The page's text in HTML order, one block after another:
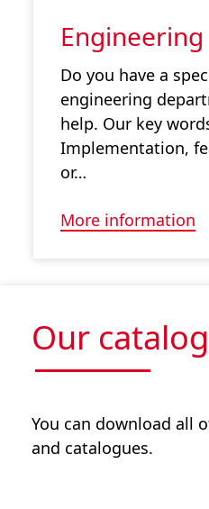
Engineering
Do you have a
engineering
help. Our key
Implementation,
or…
More information
Our
You can download all
and catalogues.